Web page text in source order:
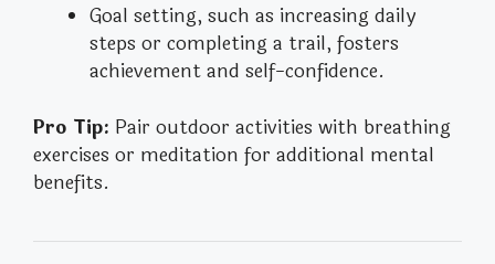
Goal setting, such as increasing daily
steps or completing a trail, fosters
achievement and self-confidence.
Pro Tip: Pair outdoor activities with breathing
exercises or meditation for additional mental
benefits.